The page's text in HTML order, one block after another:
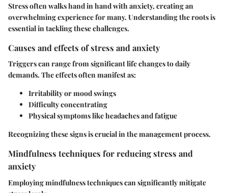
Stress often walks hand in hand with anxiety, creating an
overwhelming experience for many. Understanding the roots is
essential in tackling these challenges.
Causes and effects of stress and anxiety
Triggers can range from significant life changes to daily
demands. The effects often manifest as:
Irritability or mood swings
Difficulty concentrating
Physical symptoms like headaches and fatigue
Recognizing these signs is crucial in the management process.
Mindfulness techniques for reducing stress and
anxiety
Employing mindfulness techniques can significantly mitigate